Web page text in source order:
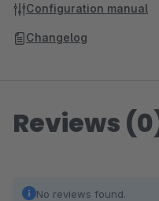
Configuration manual
Changelog
Reviews
No reviews found.